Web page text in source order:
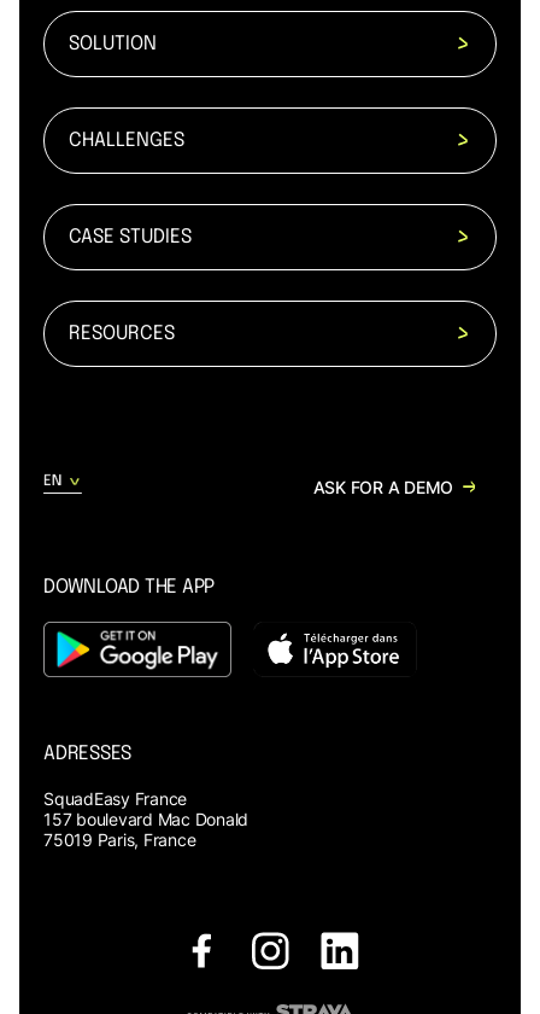
SOLUTION
CHALLENGES
CASE STUDIES
RESOURCES
ASK FOR A DEMO
DOWNLOAD THE APP
ADRESSES
SquadEasy France
157 boulevard Mac Donald
75019 Paris, France